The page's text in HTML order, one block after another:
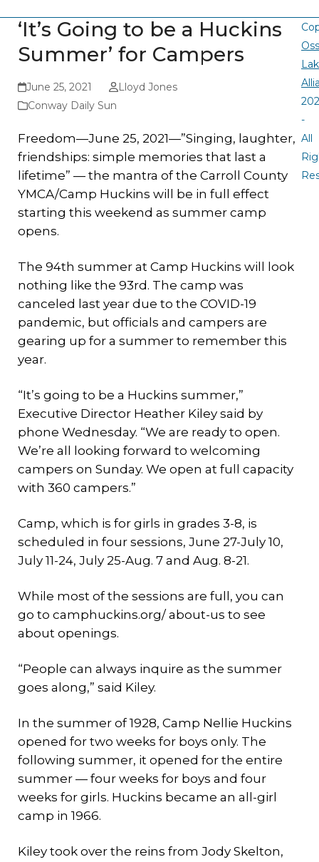
‘It’s Going to be a Huckins
Summer’ for Campers
June 25, 2021
Lloyd Jones
Conway Daily Sun
Freedom—June 25, 2021—”Singing, laughter,
friendships: simple memories that last a
lifetime” — the mantra of the Carroll County
YMCA/Camp Huckins will be in full effect
starting this weekend as summer camp
opens.
The 94th summer at Camp Huckins will look
nothing like the 93rd. The camp was
canceled last year due to the COVID-19
pandemic, but officials and campers are
gearing up for a summer to remember this
year.
“It’s going to be a Huckins summer,”
Executive Director Heather Kiley said by
phone Wednesday. “We are ready to open.
We’re all looking forward to welcoming
campers on Sunday. We open at full capacity
with 360 campers.”
Camp, which is for girls in grades 3-8, is
scheduled in four sessions, June 27-July 10,
July 11-24, July 25-Aug. 7 and Aug. 8-21.
While most of the sessions are full, you can
go to camphuckins.org/ about-us to see
about openings.
“People can always inquire as the summer
goes along,” said Kiley.
In the summer of 1928, Camp Nellie Huckins
opened for two weeks for boys only. The
following summer, it opened for the entire
summer — four weeks for boys and four
weeks for girls. Huckins became an all-girl
camp in 1966.
Kiley took over the reins from Jody Skelton,
-
All